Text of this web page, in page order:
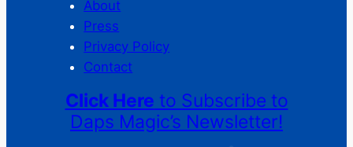
About
Press
Privacy Policy
Contact
Click Here to Subscribe to
Daps Magic’s Newsletter!